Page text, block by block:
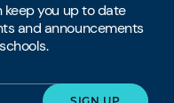
keep you up to date
and announcements